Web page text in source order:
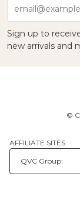
Sign up to
new arrivals and
©
AFFILIATE SITES